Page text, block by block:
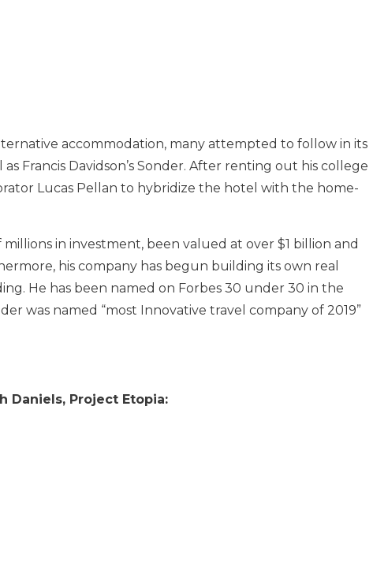
accommodation, many attempted to follow in its
Francis Davidson’s Sonder. After renting out his college
Lucas Pellan to hybridize the hotel with the home-
in investment, been valued at over $1 billion and
his company has begun building its own real
He has been named on Forbes 30 under 30 in the
was named “most Innovative travel company of 2019”
Daniels, Project Etopia: